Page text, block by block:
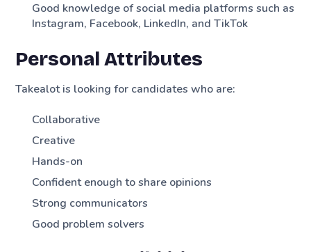
Good knowledge of social media platforms such as
Instagram, Facebook, LinkedIn, and TikTok
Personal Attributes
Takealot is looking for candidates who are:
Collaborative
Creative
Hands-on
Confident enough to share opinions
Strong communicators
Good problem solvers